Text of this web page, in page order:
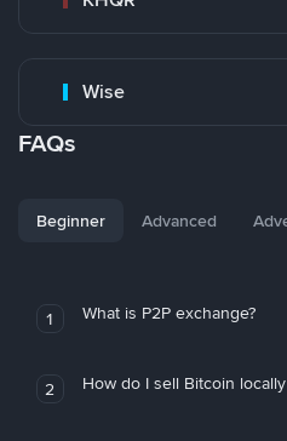
Wise
FAQs
Beginner Advanced
1 What is P2P exchange?
2 How do I sell Bitcoin